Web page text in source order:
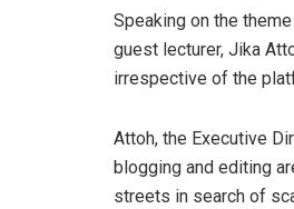
Speaking on the
guest lecturer, Jika
irrespective of the
Attoh, the Executive
blogging and editing
streets in search of